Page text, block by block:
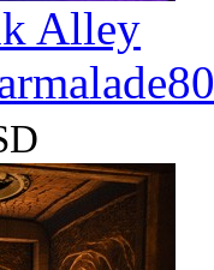
Alley